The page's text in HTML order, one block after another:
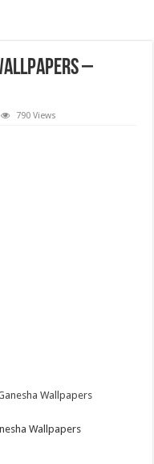
–
790 Views
Wallpapers